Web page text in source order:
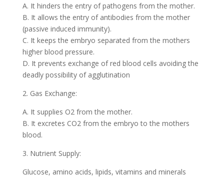
A. It hinders the entry of pathogens from the mother.
B. It allows the entry of antibodies from the mother
(passive induced immunity).
C. It keeps the embryo separated from the mothers
higher blood pressure.
D. It prevents exchange of red blood cells avoiding the
deadly possibility of agglutination
2. Gas Exchange:
A. It supplies O2 from the mother.
B. It excretes CO2 from the embryo to the mothers
blood.
3. Nutrient Supply:
Glucose, amino acids, lipids, vitamins and minerals